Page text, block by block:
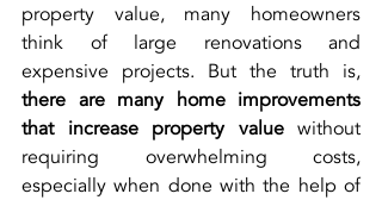
property value, many homeowners
think of large renovations and
there are many home improvements
that increase property value without
requiring overwhelming costs,
especially when done with the help of